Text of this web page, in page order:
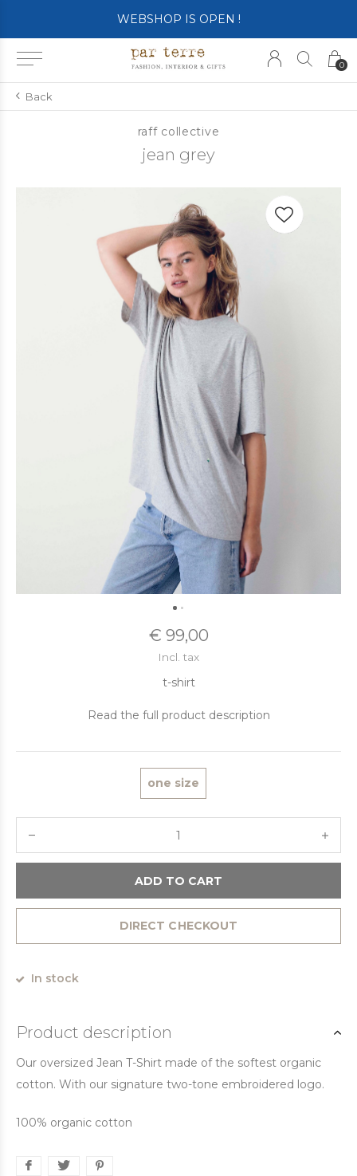
0
WEBSHOP IS OPEN !
Back
raff collective
jean grey
€ 99,00
Incl. tax
t-shirt
Read the full product description
one size
ADD TO CART
DIRECT CHECKOUT
In stock
Product description
Our oversized Jean T-Shirt made of the softest organic
cotton. With our signature two-tone embroidered logo.
100% organic cotton